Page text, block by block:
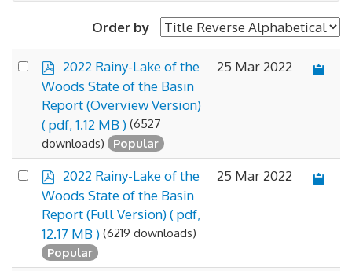
Order by
Select
item
p
f
2022 Rainy-Lake of the
Woods State of the Basin
Report (Overview Version)
( pdf, 1.12 MB ) (6527
downloads)
Popular
25 Mar 2022
Select
item
p
f
2022 Rainy-Lake of the
Woods State of the Basin
Report (Full Version) ( pdf,
12.17 MB ) (6219 downloads)
Popular
25 Mar 2022